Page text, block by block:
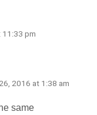
11:33 pm
2016 at 1:38 am
same